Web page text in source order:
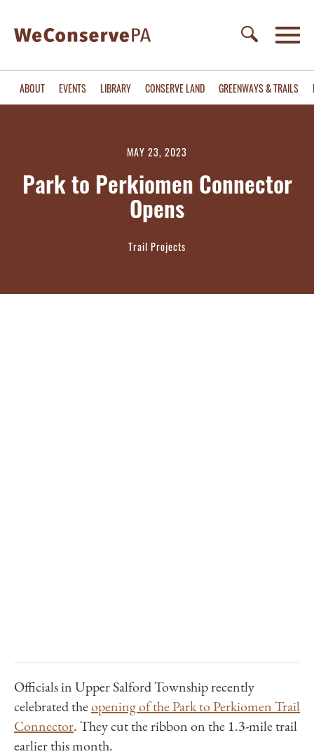
ABOUT EVENTS LIBRARY CONSERVE LAND GREENWAYS & TRAILS
MAY 23, 2023
Park to Perkiomen Connector
Opens
Trail Projects
Officials in Upper Salford Township recently
celebrated theopening of the Park to Perkiomen Trail
Connector.They cut the ribbon on the 1.3-mile trail
earlier this month.